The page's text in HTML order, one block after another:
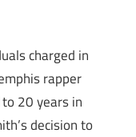
charged in
rapper
20 years in
decision to